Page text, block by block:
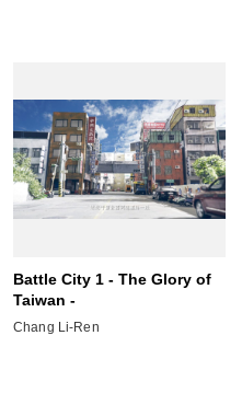
Battle City 1 - The Glory of
Taiwan -
Chang Li-Ren